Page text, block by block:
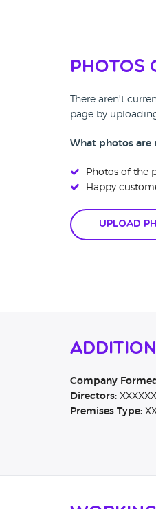
Photos
There aren't
page by
What photos are
Photos of the
Happy
Upload
Company
Directors:
Premises Type: